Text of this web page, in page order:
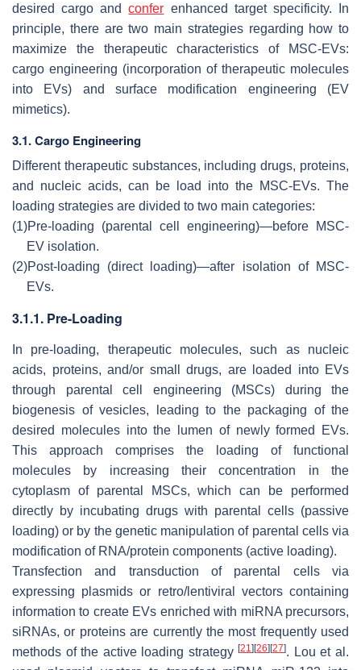
desired cargo andconfer enhanced target specificity. In
principle, there are two main strategies regarding how to
maximize the therapeutic characteristics of MSC-EVs:
cargo engineering (incorporation of therapeutic molecules
into EVs) and surface modification engineering (EV
mimetics).
3.1. Cargo Engineering
Different therapeutic substances, including drugs, proteins,
and nucleic acids, can be load into the MSC-EVs. The
loading strategies are divided to two main categories:
(1)Pre-loading (parental cell engineering)—before MSC-
EV isolation.
(2)Post-loading (direct loading)—after isolation of MSC-
EVs.
3.1.1. Pre-Loading
In pre-loading, therapeutic molecules, such as nucleic
acids, proteins, and/or small drugs, are loaded into EVs
through parental cell engineering (MSCs) during the
biogenesis of vesicles, leading to the packaging of the
desired molecules into the lumen of newly formed EVs.
This approach comprises the loading of functional
molecules by increasing their concentration in the
cytoplasm of parental MSCs, which can be performed
directly by incubating drugs with parental cells (passive
loading) or by the genetic manipulation of parental cells via
modification of RNA/protein components (active loading).
Transfection and transduction of parental cells via
expressing plasmids or retro/lentiviral vectors containing
information to create EVs enriched with miRNA precursors,
siRNAs, or proteins are currently the most frequently used
methods of the active loading strategy[21] [26] [27]. Lou et al.